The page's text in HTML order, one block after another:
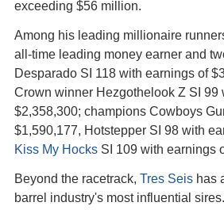
exceeding $56 million.
Among his leading millionaire
all-time leading money earner and
Desparado SI 118 with earnings of
Crown winner Hezgothelook Z SI 99
$2,358,300; champions Cowboys
$1,590,177, Hotstepper SI 98 with
Kiss My Hocks SI 109 with earnings
Beyond the racetrack, Tres Seis has
barrel industry's most influential